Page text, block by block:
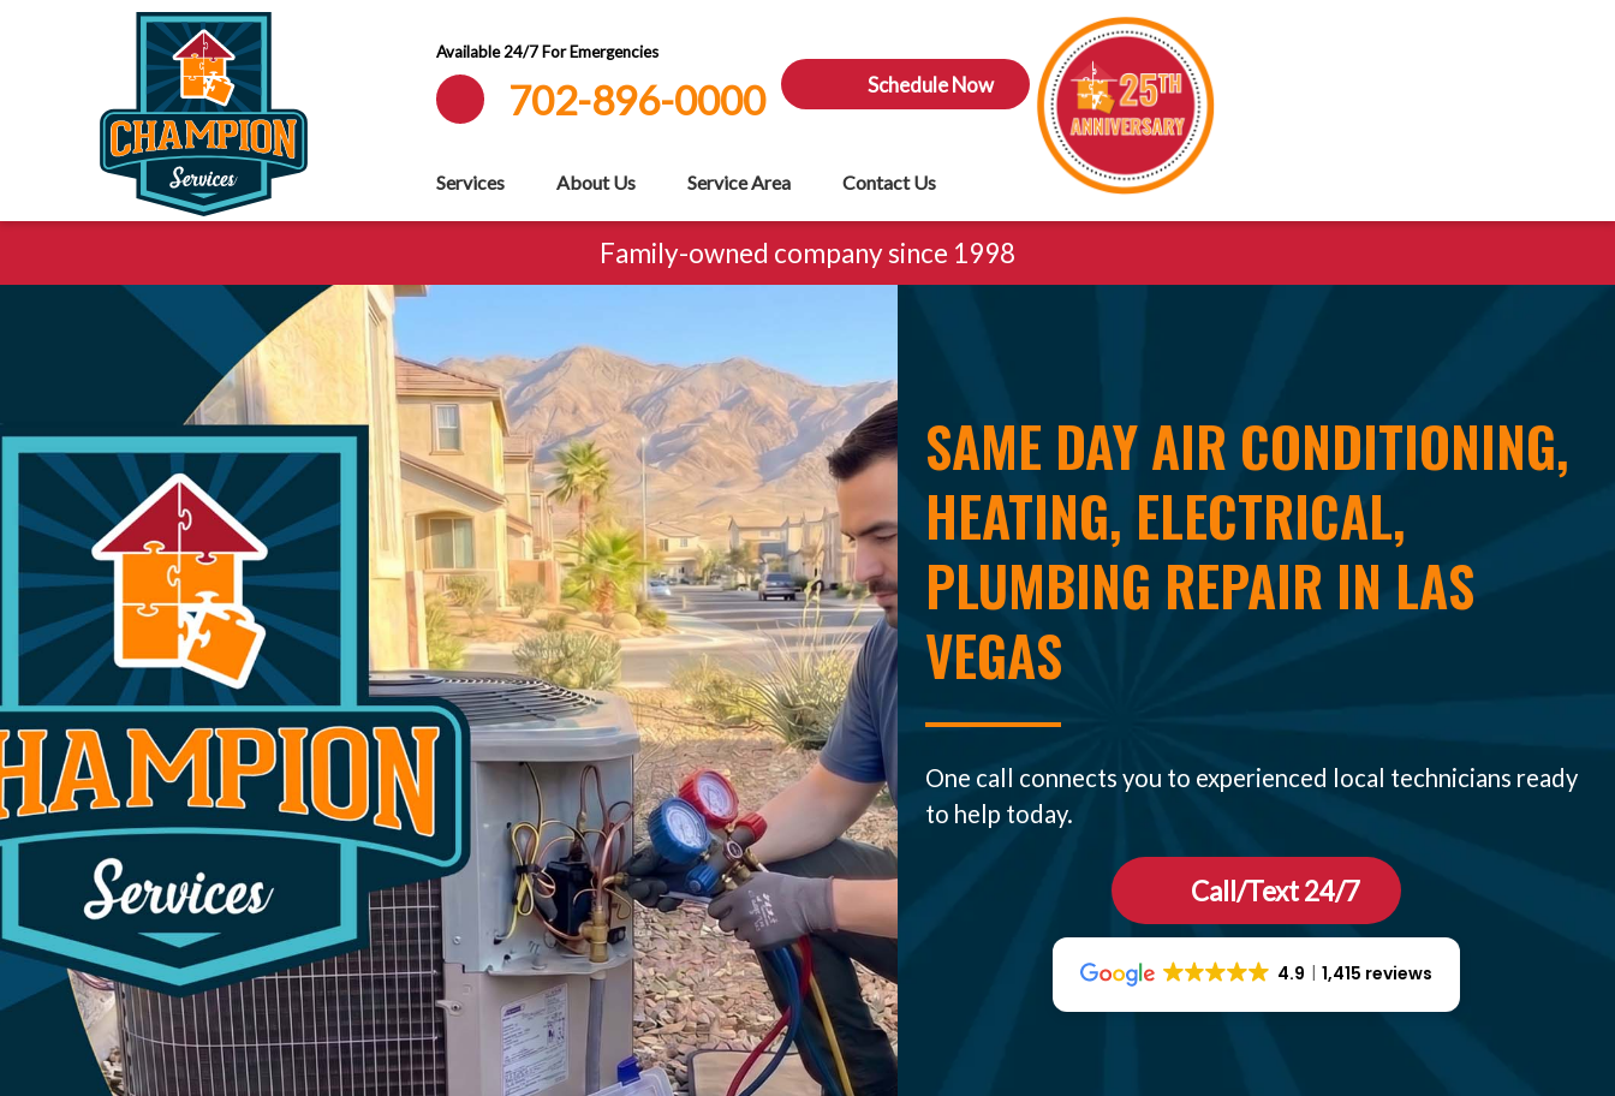
Available 24/7 For Emergencies
702-896-0000 Schedule Now
Services About Us Service Area Contact Us
Family-owned company since 1998
SAME DAY AIR CONDITIONING,
HEATING, ELECTRICAL,
PLUMBING REPAIR IN LAS
VEGAS
One call connects you to experienced local technicians ready
to help today.
Call/Text 24/7
4.9 1,415 reviews